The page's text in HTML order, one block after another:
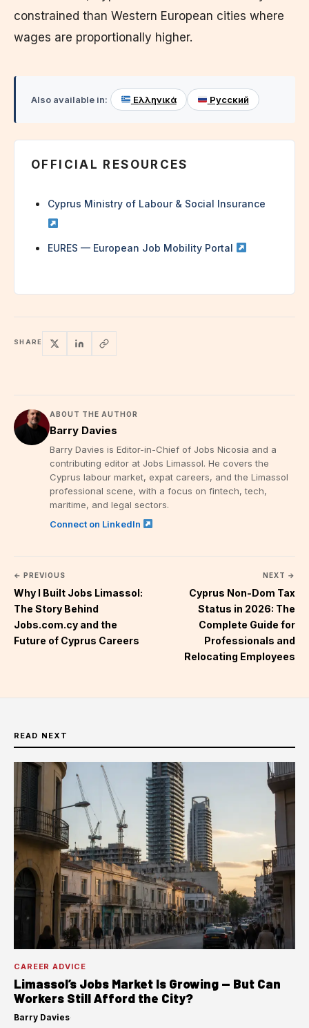
constrained than Western European cities where
wages are proportionally higher.
Also available in: Ελληνικά Русский
OFFICIAL RESOURCES
Cyprus Ministry of Labour & Social Insurance
EURES — European Job Mobility Portal
SHARE
ABOUT THE AUTHOR
Barry Davies
Barry Davies is Editor-in-Chief of Jobs Nicosia and a
contributing editor at Jobs Limassol. He covers the
Cyprus labour market, expat careers, and the Limassol
professional scene, with a focus on fintech, tech,
maritime, and legal sectors.
Connect on LinkedIn
← PREVIOUS
Why I Built Jobs Limassol:
The Story Behind
Jobs.com.cy and the
Future of Cyprus Careers
NEXT →
Cyprus Non-Dom Tax
Status in 2026: The
Complete Guide for
Professionals and
Relocating Employees
READ NEXT
CAREER ADVICE
Limassol’s Jobs Market Is Growing — But Can
Workers Still Afford the City?
Barry Davies·